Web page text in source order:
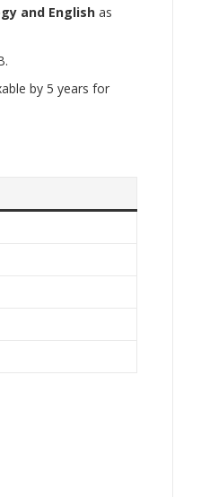
and English as
by 5 years for